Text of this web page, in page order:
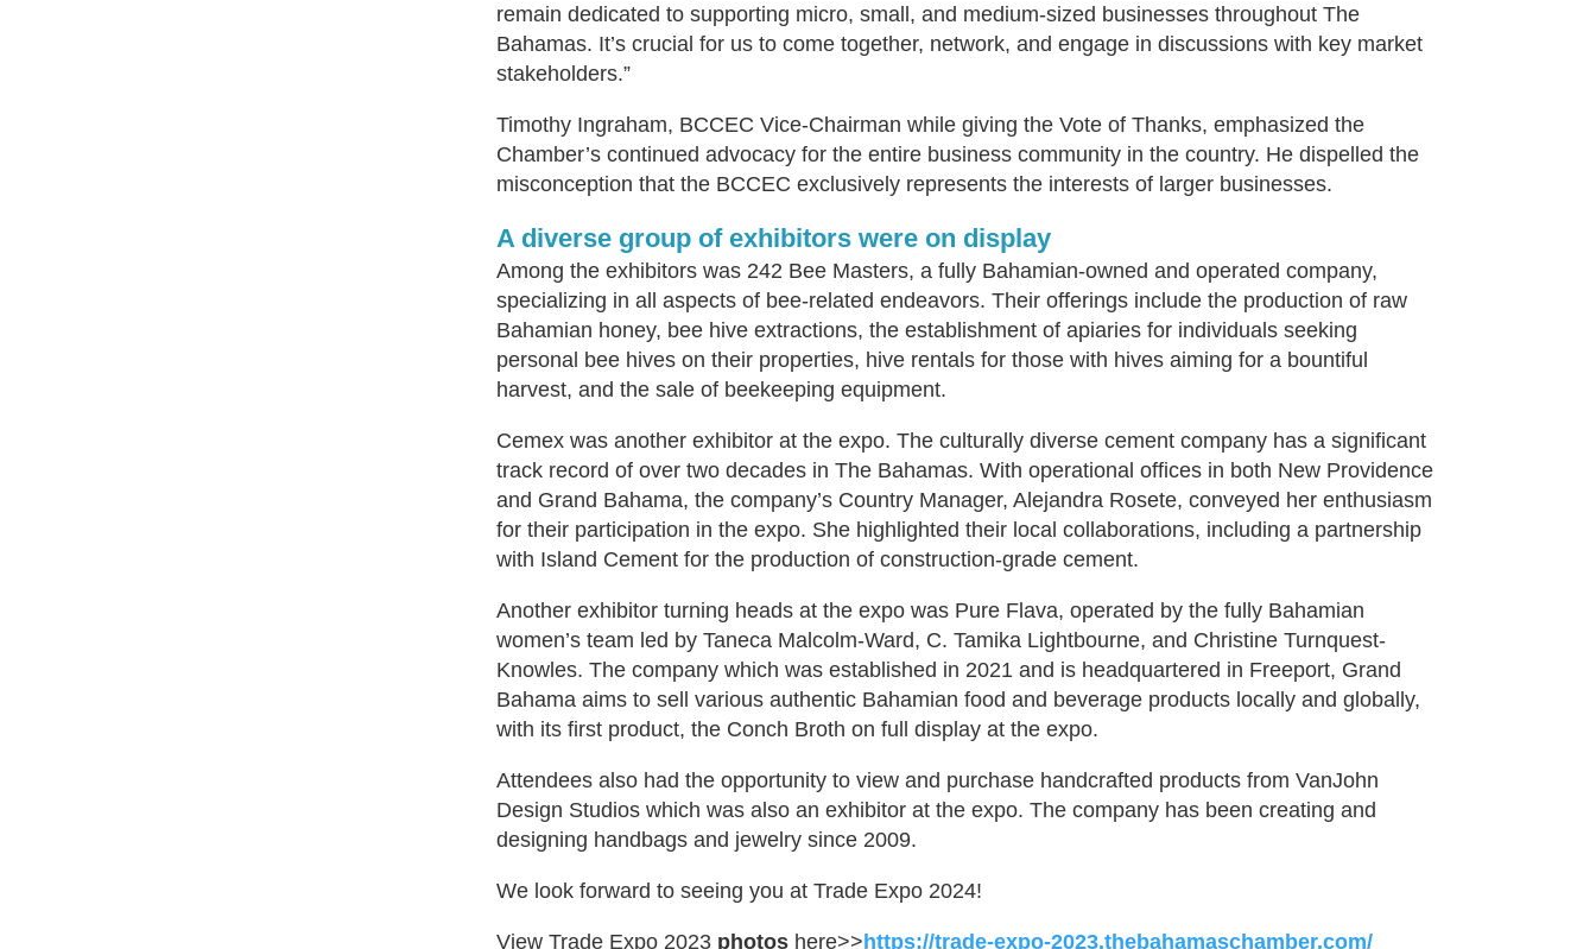
remain dedicated to supporting micro, small, and medium-sized businesses throughout The
Bahamas. It’s crucial for us to come together, network, and engage in discussions with key market
stakeholders.”
Timothy Ingraham, BCCEC Vice-Chairman while giving the Vote of Thanks, emphasized the
Chamber’s continued advocacy for the entire business community in the country. He dispelled the
misconception that the BCCEC exclusively represents the interests of larger businesses.
A diverse group of exhibitors were on display
Among the exhibitors was 242 Bee Masters, a fully Bahamian-owned and operated company,
specializing in all aspects of bee-related endeavors. Their offerings include the production of raw
Bahamian honey, bee hive extractions, the establishment of apiaries for individuals seeking
personal bee hives on their properties, hive rentals for those with hives aiming for a bountiful
harvest, and the sale of beekeeping equipment.
Cemex was another exhibitor at the expo. The culturally diverse cement company has a significant
track record of over two decades in The Bahamas. With operational offices in both New Providence
and Grand Bahama, the company’s Country Manager, Alejandra Rosete, conveyed her enthusiasm
for their participation in the expo. She highlighted their local collaborations, including a partnership
with Island Cement for the production of construction-grade cement.
Another exhibitor turning heads at the expo was Pure Flava, operated by the fully Bahamian
women’s team led by Taneca Malcolm-Ward, C. Tamika Lightbourne, and Christine Turnquest-
Knowles. The company which was established in 2021 and is headquartered in Freeport, Grand
Bahama aims to sell various authentic Bahamian food and beverage products locally and globally,
with its first product, the Conch Broth on full display at the expo.
Attendees also had the opportunity to view and purchase handcrafted products from VanJohn
Design Studios which was also an exhibitor at the expo. The company has been creating and
designing handbags and jewelry since 2009.
We look forward to seeing you at Trade Expo 2024!
View Trade Expo 2023 photoshere>>https://trade-expo-2023.thebahamaschamber.com/